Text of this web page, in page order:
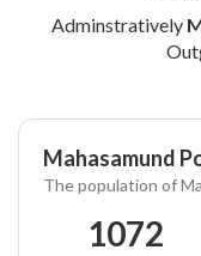
Adminstratively
Mahasamund
The population of
1072